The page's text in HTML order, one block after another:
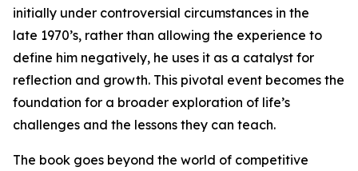
initially under controversial circumstances in the
late 1970’s, rather than allowing the experience to
define him negatively, he uses it as a catalyst for
reflection and growth. This pivotal event becomes the
foundation for a broader exploration of life’s
challenges and the lessons they can teach.
The book goes beyond the world of competitive